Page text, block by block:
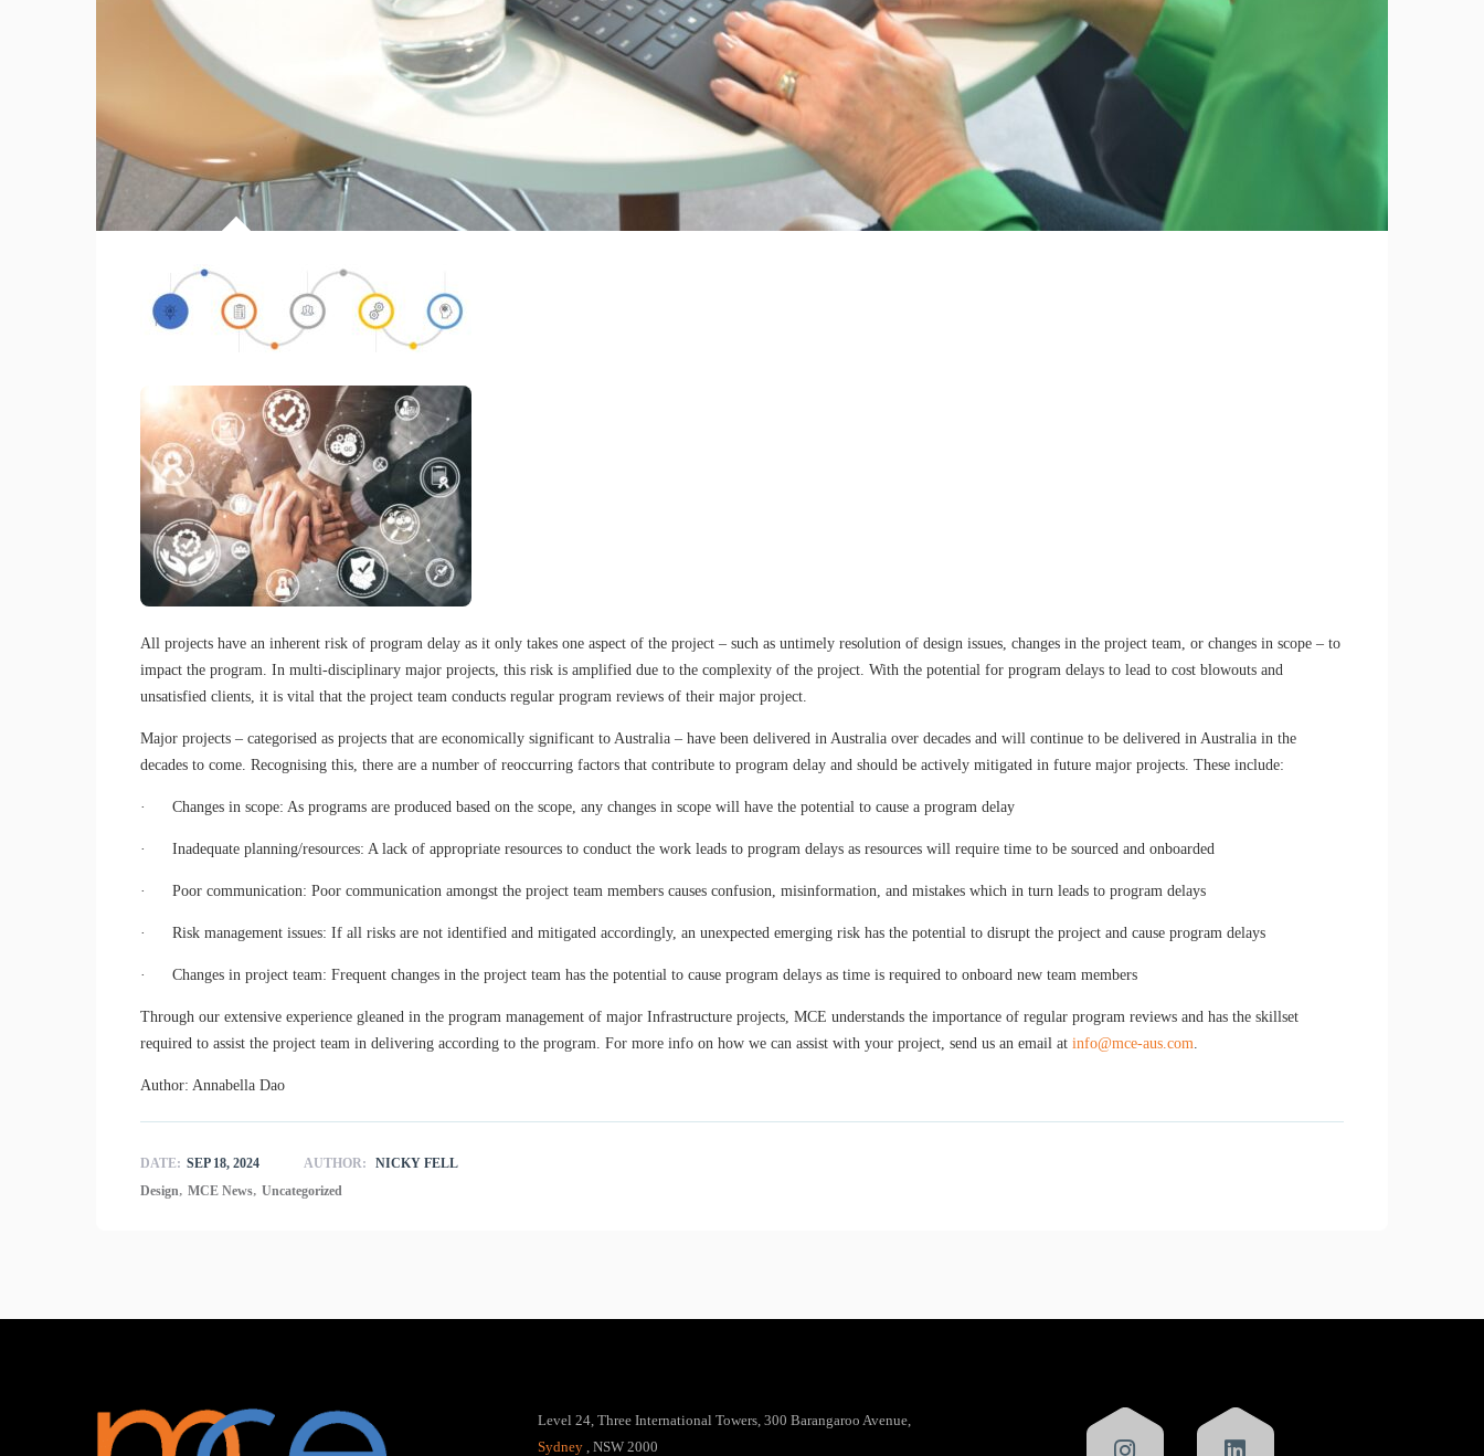
All projects have an inherent risk of program delay as it only takes one aspect of the project – such as untimely resolution of design issues, changes in the project team, or changes in scope – to
impact the program. In multi-disciplinary major projects, this risk is amplified due to the complexity of the project. With the potential for program delays to lead to cost blowouts and
unsatisfied clients, it is vital that the project team conducts regular program reviews of their major project.
Major projects – categorised as projects that are economically significant to Australia – have been delivered in Australia over decades and will continue to be delivered in Australia in the
decades to come. Recognising this, there are a number of reoccurring factors that contribute to program delay and should be actively mitigated in future major projects. These include:
· Changes in scope: As programs are produced based on the scope, any changes in scope will have the potential to cause a program delay
· Inadequate planning/resources: A lack of appropriate resources to conduct the work leads to program delays as resources will require time to be sourced and onboarded
· Poor communication: Poor communication amongst the project team members causes confusion, misinformation, and mistakes which in turn leads to program delays
· Risk management issues: If all risks are not identified and mitigated accordingly, an unexpected emerging risk has the potential to disrupt the project and cause program delays
· Changes in project team: Frequent changes in the project team has the potential to cause program delays as time is required to onboard new team members
Through our extensive experience gleaned in the program management of major Infrastructure projects, MCE understands the importance of regular program reviews and has the skillset
required to assist the project team in delivering according to the program. For more info on how we can assist with your project, send us an email at info@mce-aus.com.
Author: Annabella Dao
DATE: SEP 18, 2024 AUTHOR:
NICKY FELL
Design, MCE News, Uncategorized
Level 24, Three International Towers, 300 Barangaroo Avenue,
Sydney , NSW 2000